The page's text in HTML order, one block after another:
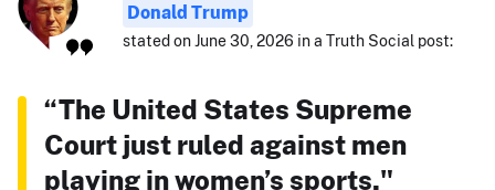
Donald Trump
stated on June 30, 2026 in a Truth Social post:
“The United States Supreme
Court just ruled against men
playing in women’s sports."